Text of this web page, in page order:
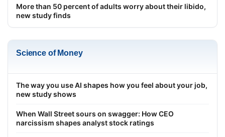
More than 50 percent of adults worry about their libido,
new study finds
Science of Money
The way you use AI shapes how you feel about your job,
new study shows
When Wall Street sours on swagger: How CEO
narcissism shapes analyst stock ratings